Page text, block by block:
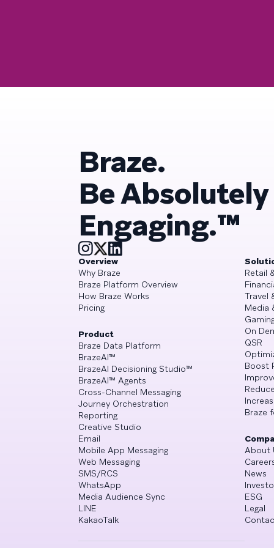
Braze.
Be Absolutely
Engaging.™
Overview
Why Braze
Braze Platform Overview
How Braze Works
Pricing
Product
Braze Data Platform
BrazeAI™
BrazeAI Decisioning Studio™
BrazeAI™ Agents
Cross-Channel Messaging
Journey Orchestration
Reporting
Creative Studio
Email
Mobile App Messaging
Web Messaging
SMS/RCS
WhatsApp
Media Audience Sync
LINE
KakaoTalk
Retail
Travel
Media
On
QSR
Boost
Braze
About
News
ESG
Legal